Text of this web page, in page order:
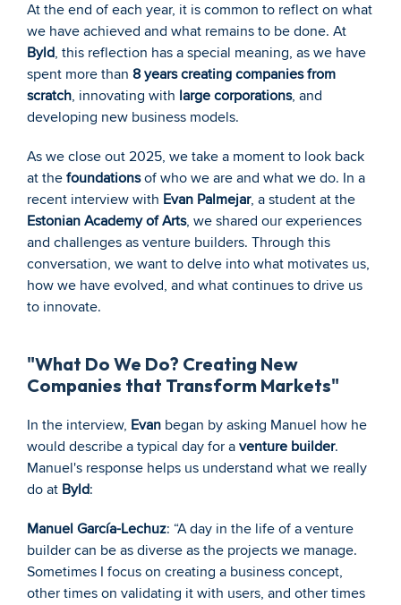
At the end of each year, it is common to reflect on what
Byld, this reflection has a special meaning, as we have
spent more than 8 years creating companies from
scratch, innovating with large corporations, and
developing new business models.
As we close out 2025, we take a moment to look back
at the foundations of who we are and what we do. In a
recent interview with Evan Palmejar
Estonian Academy of Arts, we shared our experiences
and challenges as venture builders. Through this
conversation, we want to delve into what motivates us,
how we have evolved, and what continues to drive us
to innovate.
"What Do We Do? Creating New
Companies that Transform Markets"
In the interview, Evan began by asking Manuel how he
would describe a typical day for a venture builder.
Manuel's response helps us understand what we really
do at Byld:
Manuel García-Lechuz: “A day in the life of a venture
builder can be as diverse as the projects we manage.
Sometimes I focus on creating a business concept,
other times on validating it with users, and other times